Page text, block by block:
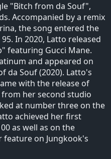
"Bitch from da Souf",
Accompanied by a remix
the song entered the
In 2020, Latto released
featuring Gucci Mane.
and appeared on
da Souf (2020). Latto's
with the release of
her second studio
at number three on the
achieved her first
as well as on the
feature on Jungkook's